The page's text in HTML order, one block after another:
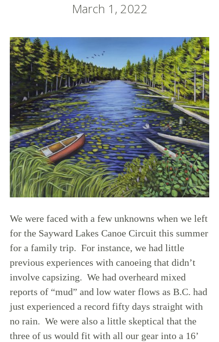
March 1, 2022
We were faced with a few unknowns when we left
for the Sayward Lakes Canoe Circuit this summer
for a family trip. For instance, we had little
previous experiences with canoeing that didn’t
involve capsizing. We had overheard mixed
reports of “mud” and low water flows as B.C. had
just experienced a record fifty days straight with
no rain. We were also a little skeptical that the
three of us would fit with all our gear into a 16’